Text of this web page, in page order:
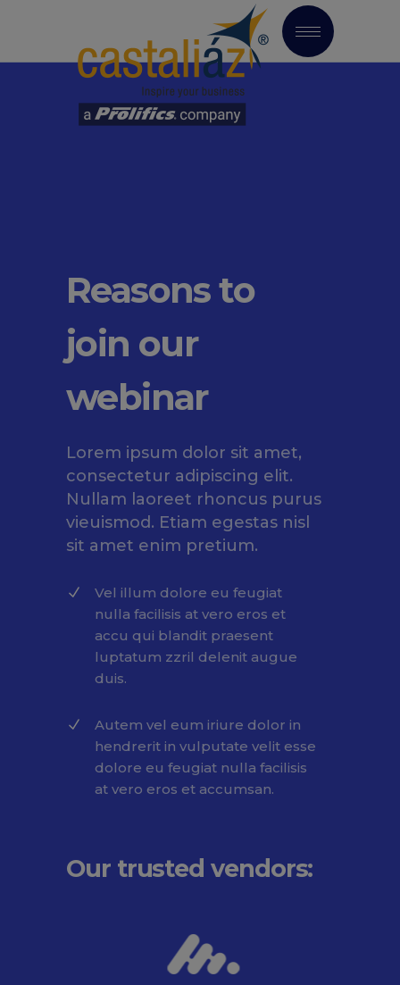
Reasons to
join our
webinar
Lorem ipsum dolor sit amet,
consectetur adipiscing elit.
Nullam laoreet rhoncus purus
vieuismod. Etiam egestas nisl
sit amet enim pretium.
Vel illum dolore eu feugiat
nulla facilisis at vero eros et
accu qui blandit praesent
luptatum zzril delenit augue
duis.
Autem vel eum iriure dolor in
hendrerit in vulputate velit esse
dolore eu feugiat nulla facilisis
at vero eros et accumsan.
Our trusted vendors: